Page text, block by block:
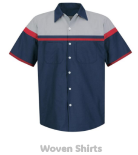
Woven Shirts